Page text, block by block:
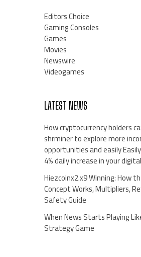
Editors Choice
Gaming Consoles
Games
Movies
Newswire
Videogames
LATEST NEWS
How cryptocurrency holders
shrminer to explore more
opportunities and easily
4% daily increase in your
Hiezcoinx2.x9 Winning: How
Concept Works, Multipliers,
Safety Guide
When News Starts Playing
Strategy Game